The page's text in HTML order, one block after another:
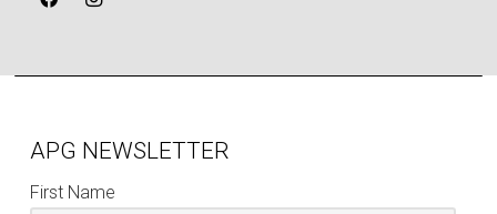
APG NEWSLETTER
First Name